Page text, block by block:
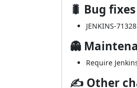
🐛 Bug fixes
JENKINS-71328
👻
Require
✍ Other